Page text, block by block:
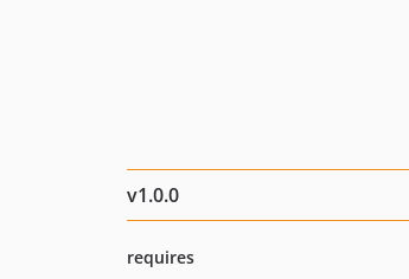
v1.0.0
requires